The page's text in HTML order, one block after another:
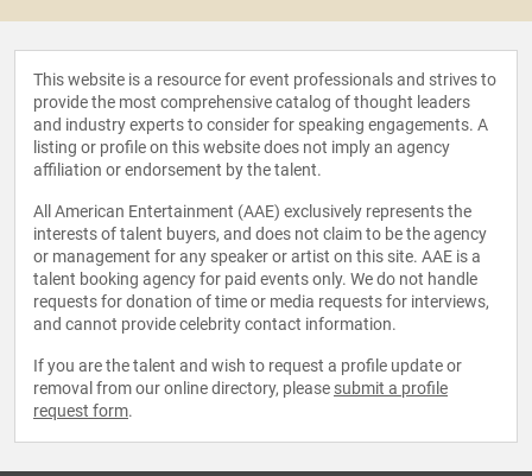
This website is a resource for event professionals and strives to
provide the most comprehensive catalog of thought leaders
and industry experts to consider for speaking engagements. A
listing or profile on this website does not imply an agency
affiliation or endorsement by the talent.
All American Entertainment (AAE) exclusively represents the
interests of talent buyers, and does not claim to be the agency
or management for any speaker or artist on this site. AAE is a
talent booking agency for paid events only. We do not handle
requests for donation of time or media requests for interviews,
and cannot provide celebrity contact information.
If you are the talent and wish to request a profile update or
removal from our online directory, please submit a profile
request form.